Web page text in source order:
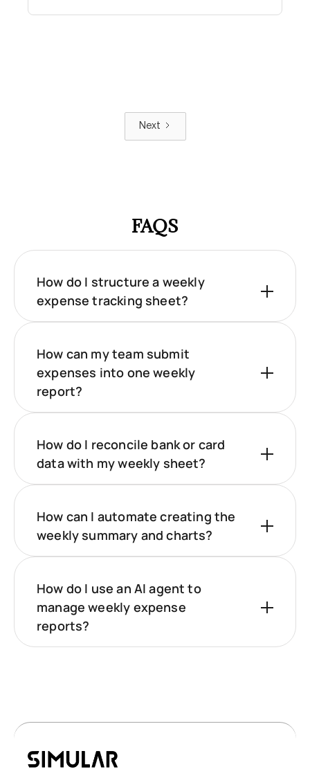
Next
FAQS
How do I structure a weekly
expense tracking sheet?
How can my team submit
expenses into one weekly
report?
How do I reconcile bank or card
data with my weekly sheet?
How can I automate creating the
weekly summary and charts?
How do I use an AI agent to
manage weekly expense
reports?